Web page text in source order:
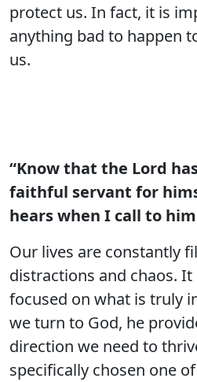
protect us. In fact, it is
anything bad to happen
us.
“Know that the Lord
faithful servant for
hears when I call to
Our lives are constantly
distractions and chaos.
focused on what is truly
we turn to God, he
direction we need to
specifically chosen one